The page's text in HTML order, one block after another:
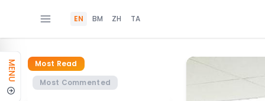
EN BM ZH TA
MENU
Most Read
Most Commented